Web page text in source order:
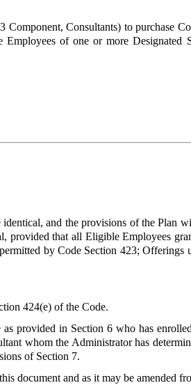
Consultants) to purchase
of one or more Designated
and the provisions of the Plan
provided that all Eligible Employees
by Code Section 423; Offerings
424(e) of the Code.
provided in Section 6 who has
whom the Administrator has
of Section 7.
document and as it may be amended